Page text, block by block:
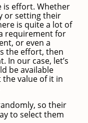
is effort. Whether
or setting their
is quite a lot of
requirement for
or even a
the effort, then
In our case, let’s
be available
the value of it in
so their
to select them